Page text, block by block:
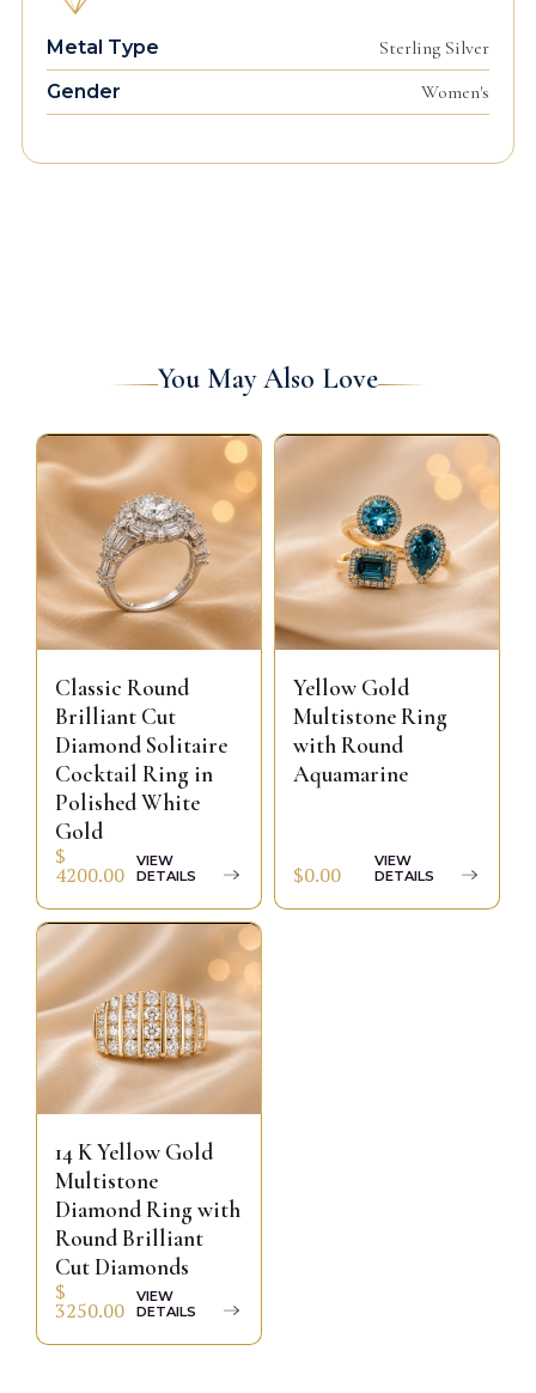
Metal Type Sterling Silver
Gender Women's
You May Also Love
Classic Round
Brilliant Cut
Diamond Solitaire
Cocktail Ring in
Polished White
Gold
$
4200.00
VIEW
DETAILS
Yellow Gold
Multistone Ring
with Round
Aquamarine
$0.00
VIEW
DETAILS
14 K Yellow Gold
Multistone
Diamond Ring with
Round Brilliant
Cut Diamonds
$
3250.00
VIEW
DETAILS